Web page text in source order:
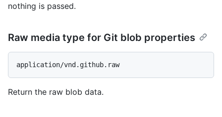
nothing is passed.
Raw media type for Git blob properties
Return the raw blob data.